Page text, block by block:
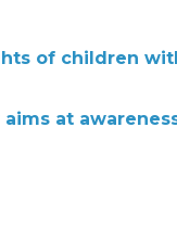
of children
at